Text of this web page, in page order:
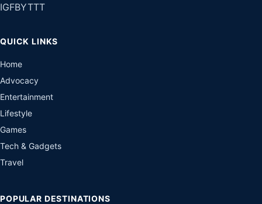
IGFBYTTT
QUICK LINKS
Home
Advocacy
Entertainment
Lifestyle
Games
Tech & Gadgets
Travel
POPULAR DESTINATIONS